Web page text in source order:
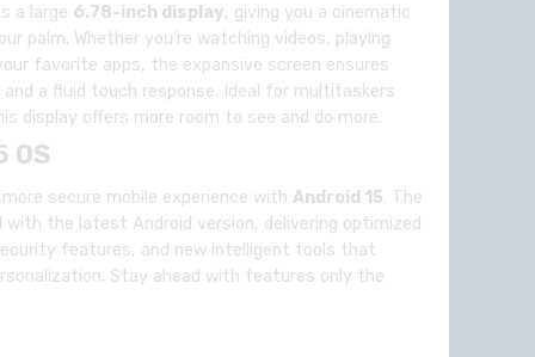
a large 6.78-inch display, giving you a cinematic
palm. Whether you’re watching videos, playing
favorite apps, the expansive screen ensures
a fluid touch response. Ideal for multitaskers
display offers more room to see and do more.
OS
secure mobile experience with Android 15. The
the latest Android version, delivering optimized
features, and new intelligent tools that
Stay ahead with features only the